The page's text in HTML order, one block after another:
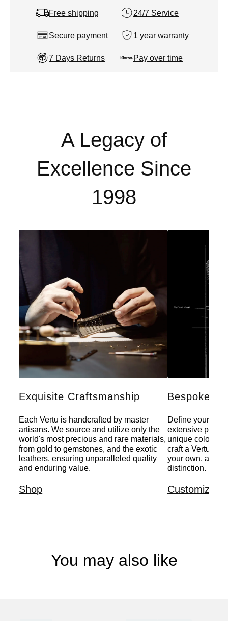
Free shipping 24/7 Service
Secure payment 1 year warranty
7 Days Returns Pay over time
A Legacy of
Excellence Since
1998
Exquisite Craftsmanship
Each Vertu is handcrafted by master
artisans. We source and utilize only the
world's most precious and rare materials,
from gold to gemstones, and the exotic
leathers, ensuring unparalleled quality
and enduring value.
Shop
Bespoke
Define your
extensive
unique colors,
craft a Vertu
your own, a
distinction.
Customize
You may also like